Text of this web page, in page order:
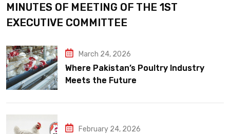
MINUTES OF MEETING OF THE 1ST
EXECUTIVE COMMITTEE
March 24, 2026
Where Pakistan’s Poultry Industry
Meets the Future
February 24, 2026